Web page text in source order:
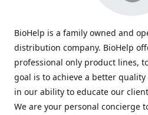
BioHelp is a family owned and
distribution company. BioHelp
professional only product lines,
goal is to achieve a better
in our ability to educate our
We are your personal concierge